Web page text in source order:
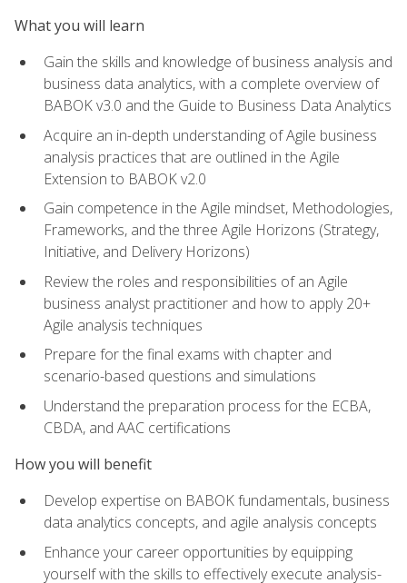
What you will learn
Gain the skills and knowledge of business analysis and
business data analytics, with a complete overview of
BABOK v3.0 and the Guide to Business Data Analytics
Acquire an in-depth understanding of Agile business
analysis practices that are outlined in the Agile
Extension to BABOK v2.0
Gain competence in the Agile mindset, Methodologies,
Frameworks, and the three Agile Horizons (Strategy,
Initiative, and Delivery Horizons)
Review the roles and responsibilities of an Agile
business analyst practitioner and how to apply 20+
Agile analysis techniques
Prepare for the final exams with chapter and
scenario-based questions and simulations
Understand the preparation process for the ECBA,
CBDA, and AAC certifications
How you will benefit
Develop expertise on BABOK fundamentals, business
data analytics concepts, and agile analysis concepts
Enhance your career opportunities by equipping
yourself with the skills to effectively execute analysis-